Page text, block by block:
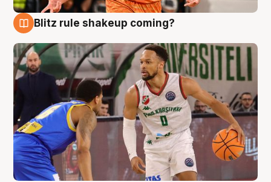
Blitz rule shakeup coming?